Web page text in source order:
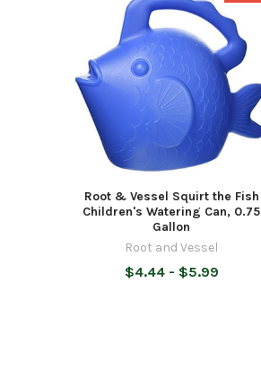
Related
Products
Root & Vessel Squirt the Fish
Children's Watering Can, 0.75
Gallon
Root and Vessel
$4.44 - $5.99